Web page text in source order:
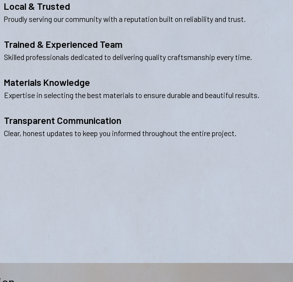
Local & Trusted
Proudly serving our community with a reputation built on reliability and trust.
Trained & Experienced Team
Skilled professionals dedicated to delivering quality craftsmanship every time.
Materials Knowledge
Expertise in selecting the best materials to ensure durable and beautiful results.
Transparent Communication
Clear, honest updates to keep you informed throughout the entire project.